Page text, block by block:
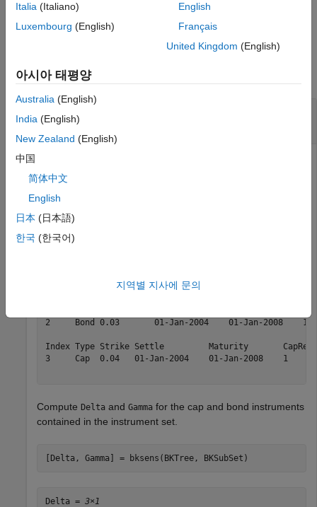
collapse all
for Cap and Bond Instruments
Load the tree and instruments from the
load deriv.mat
BKSubSet = instselect(BKInstSet,
2     Bond 0.03       01-Jan-2004    01-Jan-
Index Type Strike Settle         Maturity
3     Cap  0.04   01-Jan-2004    01-Jan-2008
Compute Delta and Gamma for the cap and bond instruments
contained in the instrument set.
[Delta, Gamma] = bksens(BKTree, BKSubSet)
Delta = 3×1
Italia (Italiano)
Luxembourg (English)
English
Français
United Kingdom (English)
아시아 태평양
Australia (English)
India (English)
New Zealand (English)
中国
简体中文
English
日本 (日本語)
한국 (한국어)
지역별 지사에 문의